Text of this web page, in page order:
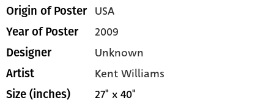
Origin of Poster USA
Year of Poster 2009
Designer Unknown
Artist Kent Williams
Size (inches) 27" x 40"